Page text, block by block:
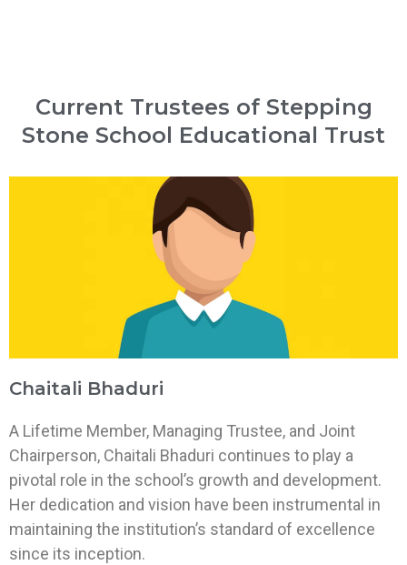
Current Trustees of Stepping
Stone School Educational Trust
Chaitali Bhaduri
A Lifetime Member, Managing Trustee, and Joint
Chairperson, Chaitali Bhaduri continues to play a
pivotal role in the school’s growth and development.
Her dedication and vision have been instrumental in
maintaining the institution’s standard of excellence
since its inception.